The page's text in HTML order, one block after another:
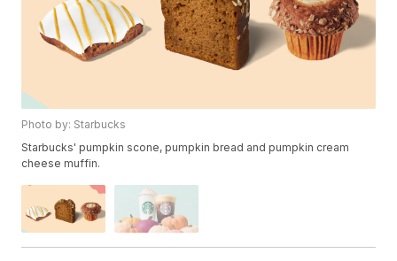
Photo by: Starbucks
Starbucks' pumpkin scone, pumpkin bread and pumpkin cream
cheese muffin.